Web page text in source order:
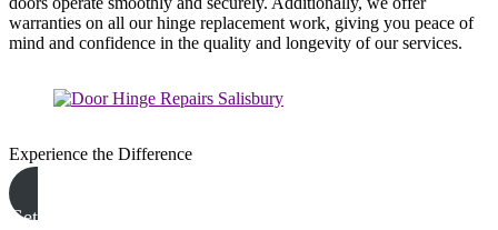
warranties on all our hinge replacement work, giving you peace of
mind and confidence in the quality and longevity of our services.
Experience the Difference
Get A Free Quote